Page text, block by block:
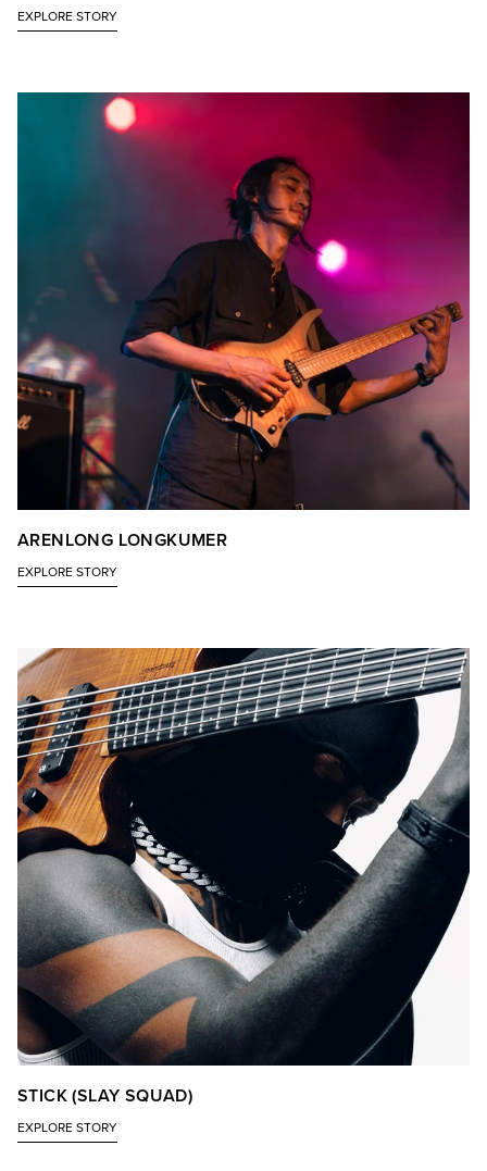
EXPLORE STORY
ARENLONG LONGKUMER
EXPLORE STORY
STICK (SLAY SQUAD)
EXPLORE STORY